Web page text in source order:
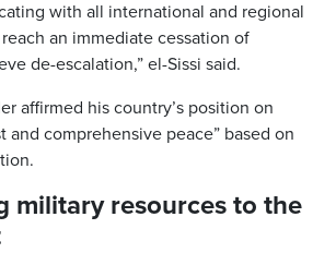
with all international and regional
an immediate cessation of
de-escalation,” el-Sissi said.
affirmed his country’s position on
and comprehensive peace” based on
military resources to the